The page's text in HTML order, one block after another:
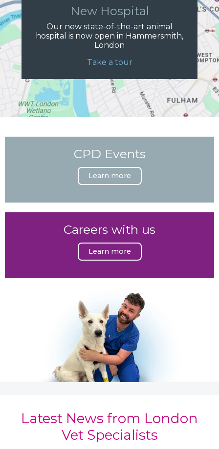
New Hospital
Our new state-of-the-art animal
hospital is now open in Hammersmith,
London
Take a tour
CPD Events
Learn more
Careers with us
Learn more
Latest News from London
Vet Specialists